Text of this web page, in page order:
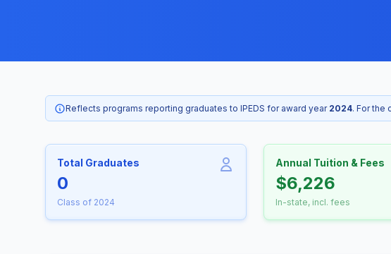
Reflects programs reporting graduates to IPEDS for award year 2024. For the
Total Graduates
0
Class of 2024
Annual Tuition & Fees
$6,226
In-state, incl. fees